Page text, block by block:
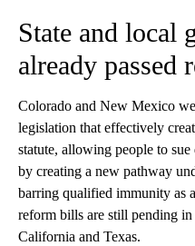
State and local
already passed
Colorado and New Mexico
legislation that effectively
statute, allowing people to
by creating a new pathway
barring qualified immunity as
reform bills are still pending in
California and Texas.